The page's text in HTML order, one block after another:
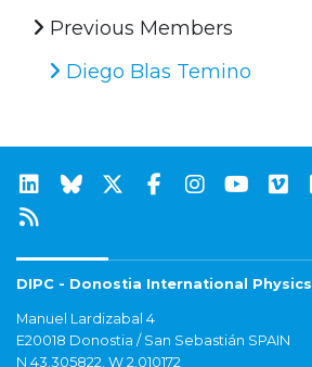
Previous Members
Diego Blas Temino
DIPC - Donostia International
Manuel Lardizabal 4
E20018 Donostia / San Sebastián SPAIN
N 43.305822, W 2.010172